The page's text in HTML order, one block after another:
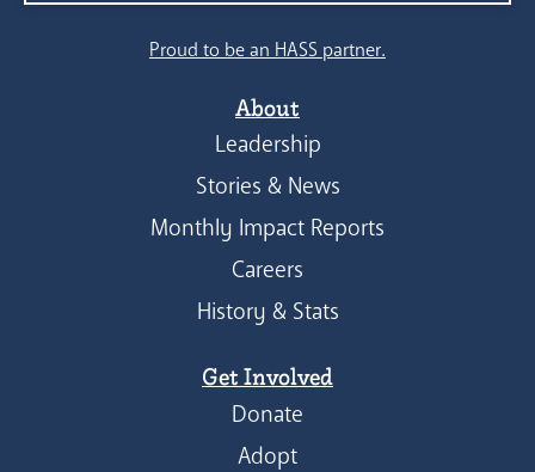
Proud to be an HASS partner.
About
Leadership
Stories & News
Monthly Impact Reports
Careers
History & Stats
Get Involved
Donate
Adopt